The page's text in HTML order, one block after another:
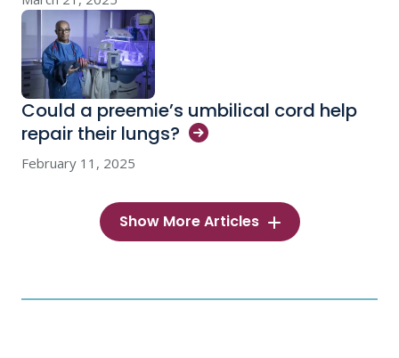
Could a preemie’s umbilical cord help
repair their lungs?
February 11, 2025
Show More Articles